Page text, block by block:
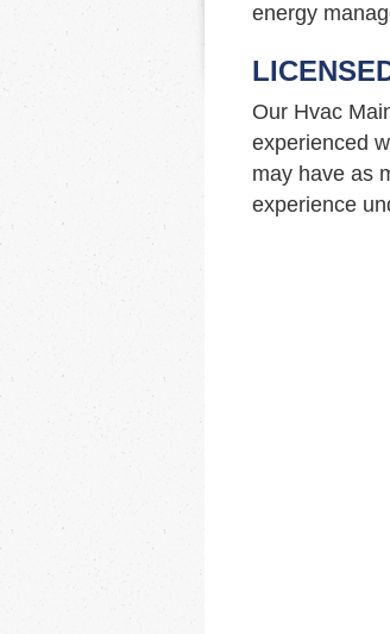
energy
Our Hvac
experienced
may have as
experience